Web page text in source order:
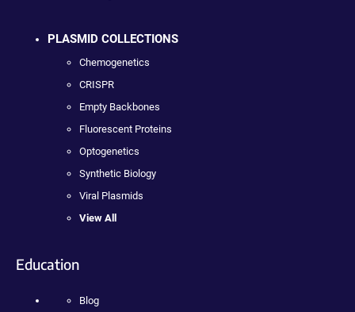
PLASMID COLLECTIONS
Chemogenetics
CRISPR
Empty Backbones
Fluorescent Proteins
Optogenetics
Synthetic Biology
Viral Plasmids
View All
Education
Blog